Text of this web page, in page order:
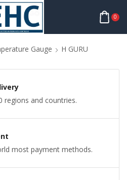
0
Gauge H GURU
regions and countries.
most payment methods.